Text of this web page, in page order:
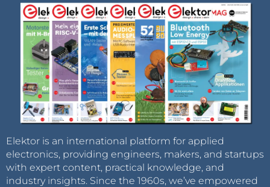
Elektor is an international platform for applied
electronics, providing engineers, makers, and startups
with expert content, practical knowledge, and
industry insights. Since the 1960s, we’ve empowered